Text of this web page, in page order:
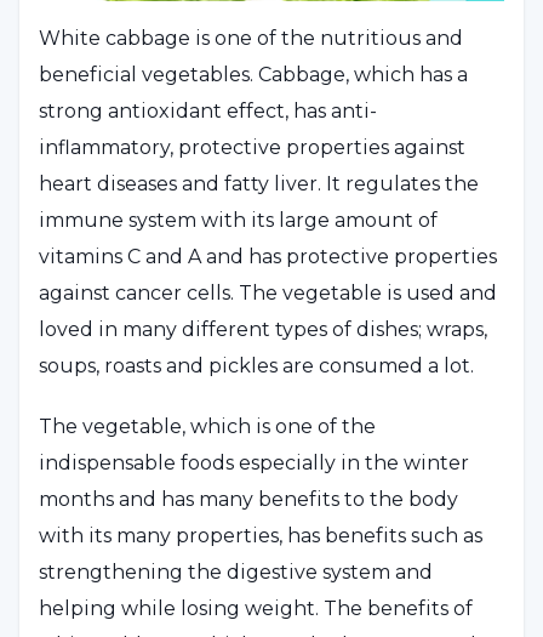
White cabbage is one of the nutritious and
beneficial vegetables. Cabbage, which has a
strong antioxidant effect, has anti-
inflammatory, protective properties against
heart diseases and fatty liver. It regulates the
immune system with its large amount of
vitamins C and A and has protective properties
against cancer cells. The vegetable is used and
loved in many different types of dishes; wraps,
soups, roasts and pickles are consumed a lot.
The vegetable, which is one of the
indispensable foods especially in the winter
months and has many benefits to the body
with its many properties, has benefits such as
strengthening the digestive system and
helping while losing weight. The benefits of